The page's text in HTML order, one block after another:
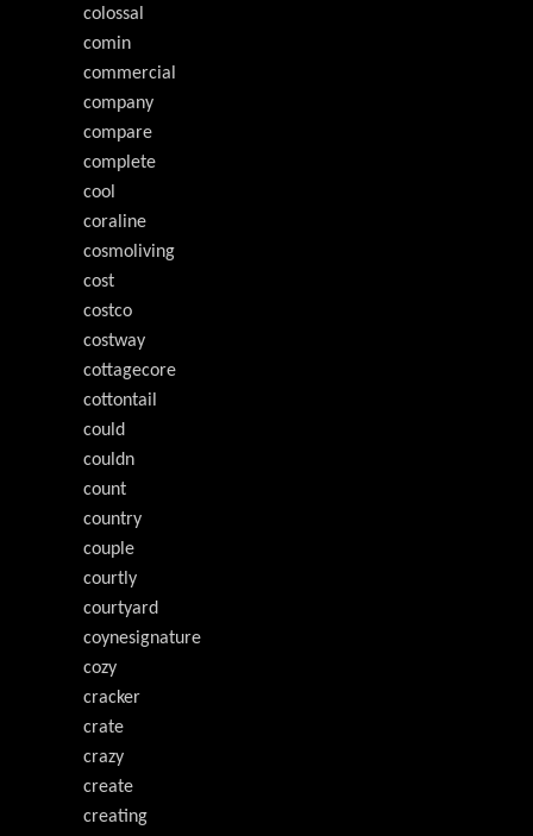
colossal
comin
commercial
company
compare
complete
cool
coraline
cosmoliving
cost
costco
costway
cottagecore
cottontail
could
couldn
count
country
couple
courtly
courtyard
coynesignature
cozy
cracker
crate
crazy
create
creating